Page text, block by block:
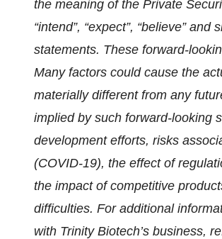
the meaning of the Private
“intend”, “expect”, “believe”
statements. These forward-
Many factors could cause the
materially different from any
implied by such forward-looking
development efforts, risks
(COVID-19), the effect of
the impact of competitive
difficulties. For additional
with Trinity Biotech’s business,